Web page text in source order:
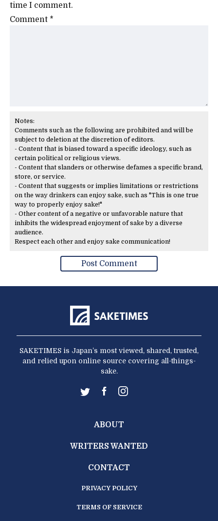
time I comment.
Comment *
Notes:
Comments such as the following are prohibited and will be
subject to deletion at the discretion of editors.
- Content that is biased toward a specific ideology, such as
certain political or religious views.
- Content that slanders or otherwise defames a specific brand,
store, or service.
- Content that suggests or implies limitations or restrictions
on the way drinkers can enjoy sake, such as "This is one true
way to properly enjoy sake!"
- Other content of a negative or unfavorable nature that
inhibits the widespread enjoyment of sake by a diverse
audience.
Respect each other and enjoy sake communication!
SAKETIMES is Japan’s most viewed, shared, trusted,
and relied upon online source covering all-things-
sake.
ABOUT
WRITERS WANTED
CONTACT
PRIVACY POLICY
TERMS OF SERVICE